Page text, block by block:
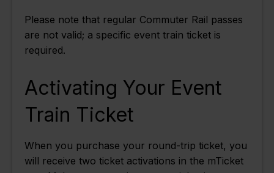
Please note that regular Commuter Rail passes
are not valid; a specific event train ticket is
required.
Activating Your Event
Train Ticket
When you purchase your round-trip ticket, you
will receive two ticket activations in the mTicket